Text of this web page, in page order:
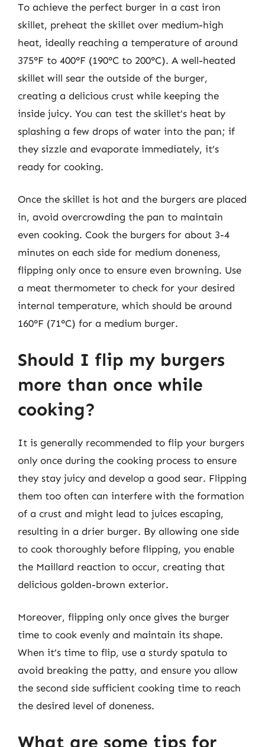
To achieve the perfect burger in a cast iron
skillet, preheat the skillet over medium-high
heat, ideally reaching a temperature of around
375°F to 400°F (190°C to 200°C). A well-heated
skillet will sear the outside of the burger,
creating a delicious crust while keeping the
inside juicy. You can test the skillet’s heat by
splashing a few drops of water into the pan; if
they sizzle and evaporate immediately, it’s
ready for cooking.
Once the skillet is hot and the burgers are placed
in, avoid overcrowding the pan to maintain
even cooking. Cook the burgers for about 3-4
minutes on each side for medium doneness,
flipping only once to ensure even browning. Use
a meat thermometer to check for your desired
internal temperature, which should be around
160°F (71°C) for a medium burger.
Should I flip my burgers
more than once while
cooking?
It is generally recommended to flip your burgers
only once during the cooking process to ensure
they stay juicy and develop a good sear. Flipping
them too often can interfere with the formation
of a crust and might lead to juices escaping,
resulting in a drier burger. By allowing one side
to cook thoroughly before flipping, you enable
the Maillard reaction to occur, creating that
delicious golden-brown exterior.
Moreover, flipping only once gives the burger
time to cook evenly and maintain its shape.
When it’s time to flip, use a sturdy spatula to
avoid breaking the patty, and ensure you allow
the second side sufficient cooking time to reach
the desired level of doneness.
What are some tips for